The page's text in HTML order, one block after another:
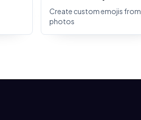
Create custom emojis from
photos